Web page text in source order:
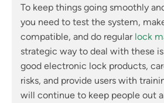
To keep things going smoothly
you need to test the system,
compatible, and do regular lock
strategic way to deal with these
good electronic lock products,
risks, and provide users with
will continue to keep people out